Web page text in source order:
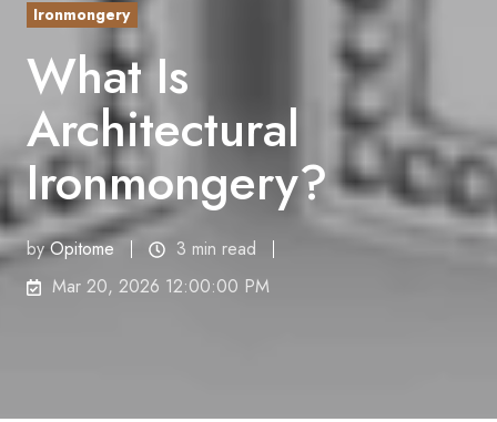
Ironmongery
What Is
Architectural
Ironmongery?
byOpitome
3 min read
Mar 20, 2026 12:00:00 PM